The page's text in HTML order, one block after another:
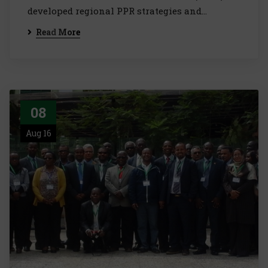
developed regional PPR strategies and…
Read More
08
Aug 16